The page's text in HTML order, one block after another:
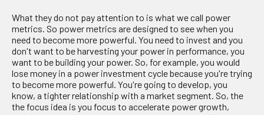
What they do not pay attention to is what we call power
metrics. So power metrics are designed to see when you
need to become more powerful. You need to invest and you
don't want to be harvesting your power in performance, you
want to be building your power. So, for example, you would
lose money in a power investment cycle because you're trying
to become more powerful. You're going to develop, you
know, a tighter relationship with a market segment. So, the
the focus idea is you focus to accelerate power growth,